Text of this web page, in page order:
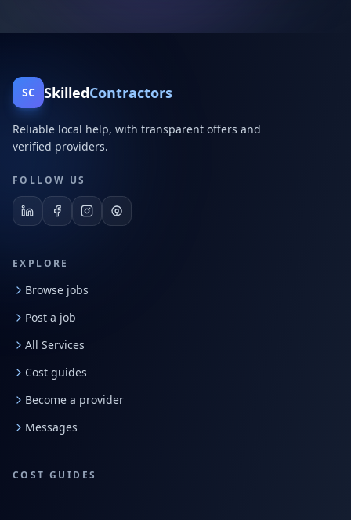
SC SkilledContractors
Reliable local help, with transparent offers and
verified providers.
FOLLOW US
EXPLORE
Browse jobs
Post a job
All Services
Cost guides
Become a provider
Messages
COST GUIDES